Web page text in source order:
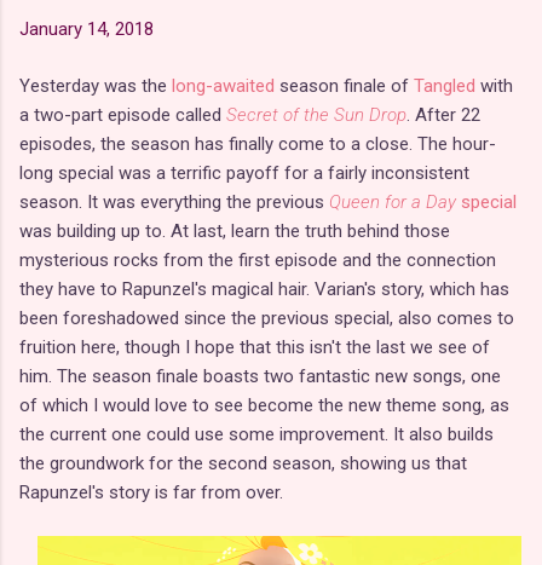
January 14, 2018
Yesterday was the long-awaited season finale of Tangled with
a two-part episode called Secret of the Sun Drop. After 22
episodes, the season has finally come to a close. The hour-
long special was a terrific payoff for a fairly inconsistent
season. It was everything the previous Queen for a Day special
was building up to. At last, learn the truth behind those
mysterious rocks from the first episode and the connection
they have to Rapunzel's magical hair. Varian's story, which has
been foreshadowed since the previous special, also comes to
fruition here, though I hope that this isn't the last we see of
him. The season finale boasts two fantastic new songs, one
of which I would love to see become the new theme song, as
the current one could use some improvement. It also builds
the groundwork for the second season, showing us that
Rapunzel's story is far from over.